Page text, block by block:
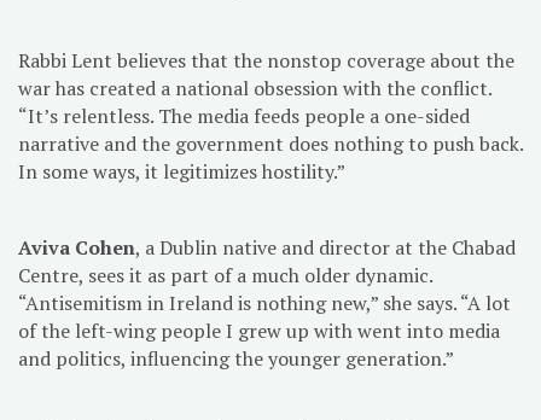
Rabbi Lent believes that the nonstop coverage about the
war has created a national obsession with the conflict.
“It’s relentless. The media feeds people a one-sided
narrative and the government does nothing to push back.
In some ways, it legitimizes hostility.”
Aviva Cohen, a Dublin native and director at the Chabad
Centre, sees it as part of a much older dynamic.
“Antisemitism in Ireland is nothing new,” she says. “A lot
of the left-wing people I grew up with went into media
and politics, influencing the younger generation.”